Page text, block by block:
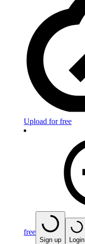
Upload for free
free
Sign up Login